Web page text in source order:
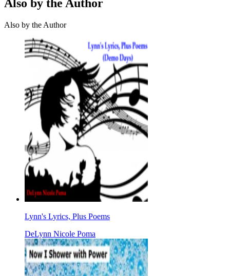
Also by the Author
Also by the Author
Lynn's Lyrics, Plus Poems
DeLynn Nicole Poma